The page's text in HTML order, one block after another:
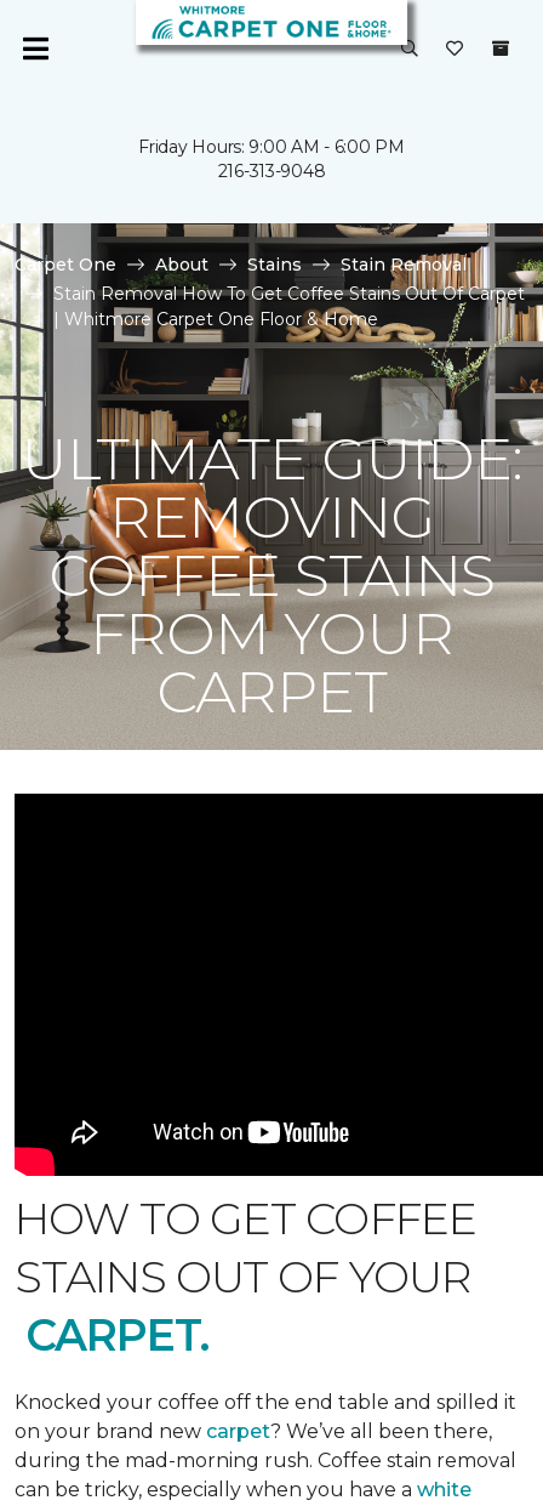
Friday Hours: 9:00 AM - 6:00 PM
216-313-9048
Carpet One About Stains
Stain Removal
Stain Removal How To Get Coffee Stains Out Of Carpet
| Whitmore Carpet One Floor & Home
ULTIMATE GUIDE:
REMOVING
COFFEE STAINS
FROM YOUR
CARPET
HOW TO GET COFFEE
STAINS OUT OF YOUR
CARPET.
Knocked your coffee off the end table and spilled it
on your brand new carpet? We’ve all been there,
during the mad-morning rush. Coffee stain removal
can be tricky, especially when you have a white